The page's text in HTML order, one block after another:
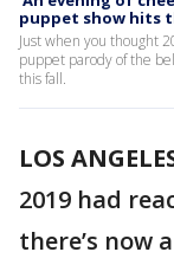
puppet show hits
Just when you thought
puppet parody of the
this fall.
LOS
2019 had
there’s now